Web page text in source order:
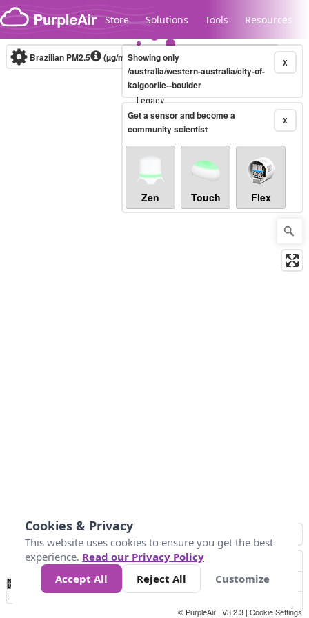
Skip to content
Store Solutions Tools Resources
Legacy...
Brazilian PM2.5 (µg/m³)10-minute X
Showing only
/australia/western-australia/city-of-
kalgoorlie--boulder
X
Get a sensor and become a
community scientist
Zen Touch Flex
No
Data 40 80 200
Loading...
© PurpleAir | V3.2.3 | Cookie Settings
Cookies & Privacy
This website uses cookies to ensure you get the best
experience. Read our Privacy Policy
Accept All
Reject All Customize